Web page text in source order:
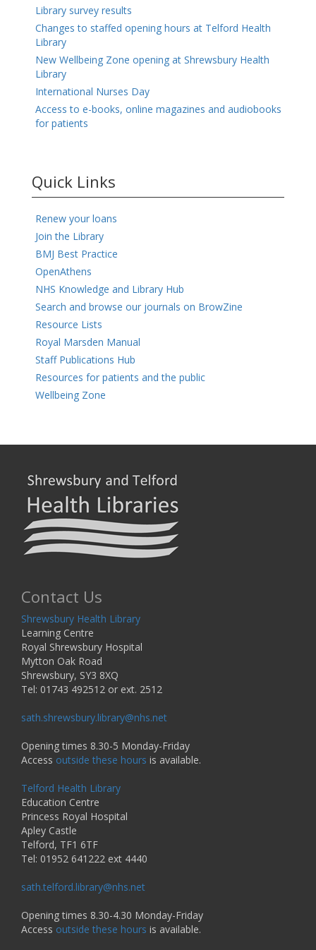
Library survey results
Changes to staffed opening hours at Telford Health
Library
New Wellbeing Zone opening at Shrewsbury Health
Library
International Nurses Day
Access to e-books, online magazines and audiobooks
for patients
Quick Links
Renew your loans
Join the Library
BMJ Best Practice
OpenAthens
NHS Knowledge and Library Hub
Search and browse our journals on BrowZine
Resource Lists
Royal Marsden Manual
Staff Publications Hub
Resources for patients and the public
Wellbeing Zone
Contact Us
Shrewsbury Health Library
Learning Centre
Royal Shrewsbury Hospital
Mytton Oak Road
Shrewsbury, SY3 8XQ
Tel: 01743 492512 or ext. 2512
sath.shrewsbury.library@nhs.net
Opening times 8.30-5 Monday-Friday
Access outside these hours is available.
Telford Health Library
Education Centre
Princess Royal Hospital
Apley Castle
Telford, TF1 6TF
Tel: 01952 641222 ext 4440
sath.telford.library@nhs.net
Opening times 8.30-4.30 Monday-Friday
Access outside these hours is available.